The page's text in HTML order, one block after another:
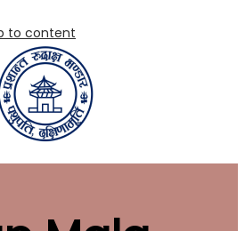
to content